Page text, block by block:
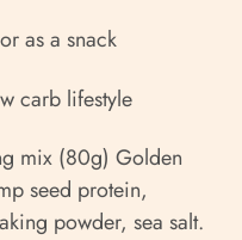
as a snack
carb lifestyle
mix (80g) Golden
seed protein,
powder, sea salt.